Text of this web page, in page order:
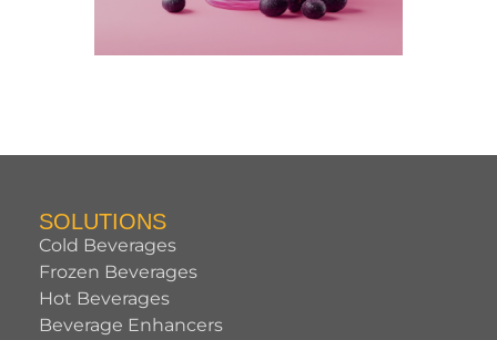
SOLUTIONS
Cold Beverages
Frozen Beverages
Hot Beverages
Beverage Enhancers